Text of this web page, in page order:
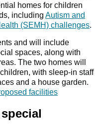
homes for children
including Autism and
(SEMH) challenges.
and will include
spaces, along with
The two homes will
with sleep-in staff
and a house garden.
facilities